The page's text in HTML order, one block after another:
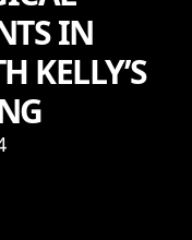
IN
KELLY’S